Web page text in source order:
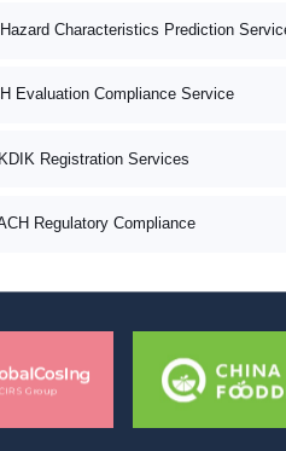
Characteristics Prediction
Evaluation Compliance Service
Registration Services
Regulatory Compliance